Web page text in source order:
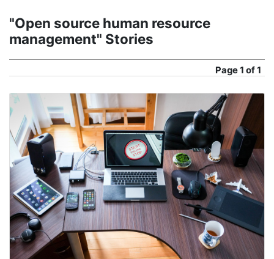
"Open source human resource
management" Stories
Page1 of 1